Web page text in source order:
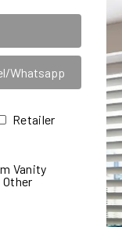
Retailer
Vanity
Other